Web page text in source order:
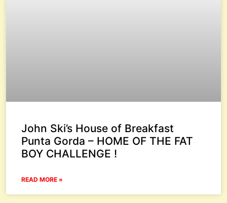
John Ski’s House of Breakfast
Punta Gorda – HOME OF THE FAT
BOY CHALLENGE !
READ MORE »